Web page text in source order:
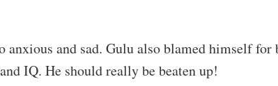
anxious and sad. Gulu also blamed himself
IQ. He should really be beaten up!